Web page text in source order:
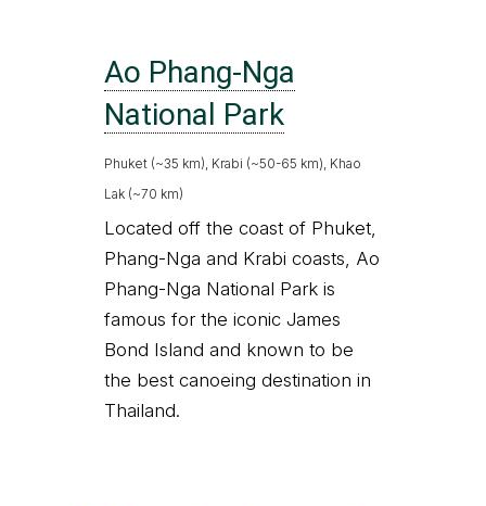
Ao Phang-Nga
National Park
Phuket (~35 km), Krabi (~50-65 km), Khao
Lak (~70 km)
Located off the coast of Phuket,
Phang-Nga and Krabi coasts, Ao
Phang-Nga National Park is
famous for the iconic James
Bond Island and known to be
the best canoeing destination in
Thailand.